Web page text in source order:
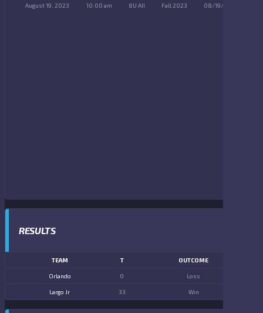
August 19, 2023 10:00 am 8U AII Fall 2023 08/19/2023
RESULTS
TEAM T OUTCOME
Orlando 0 Loss
Largo Jr 33 Win